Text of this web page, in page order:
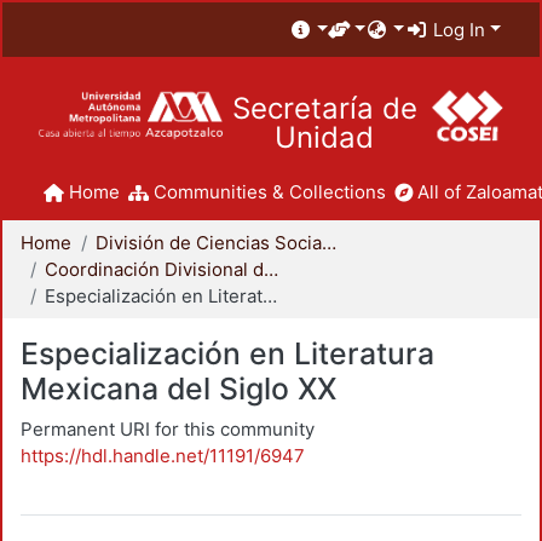
Log In
Secretaría de
Unidad
Home Communities & Collections All of
Home
División de Ciencias Sociales y Humanidades
Coordinación Divisional de Posgrado
Especialización en Literatura Mexicana del Siglo XX
Especialización en Literatura
Mexicana del Siglo XX
Permanent URI for this community
https://hdl.handle.net/11191/6947